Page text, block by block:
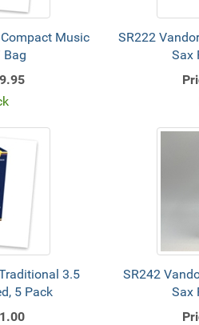
Music
Bag
SR222
Sax
3.5
5 Pack
SR242
Sax